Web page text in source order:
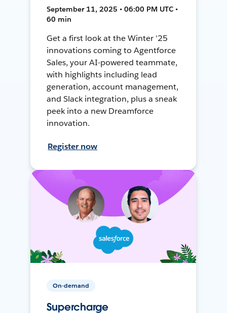
September 11, 2025 • 06:00 PM UTC •
60 min
Get a first look at the Winter '25
innovations coming to Agentforce
Sales, your AI-powered teammate,
with highlights including lead
generation, account management,
and Slack integration, plus a sneak
peek into a new Dreamforce
innovation.
Register now
On-demand
Supercharge